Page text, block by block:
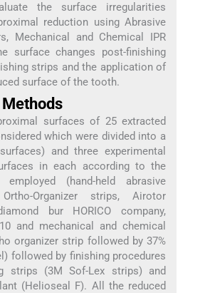
the surface irregularities
reduction using Abrasive
Mechanical and Chemical IPR
surface changes post-finishing
strips and the application of
surface of the tooth.
surfaces of 25 extracted
which were divided into a
and three experimental
in each according to the
(hand-held abrasive
Organizer strips, Airotor
bur HORICO company,
and mechanical and chemical
organizer strip followed by 37%
followed by finishing procedures
strips (3M Sof-Lex strips) and
(Helioseal F). All the reduced